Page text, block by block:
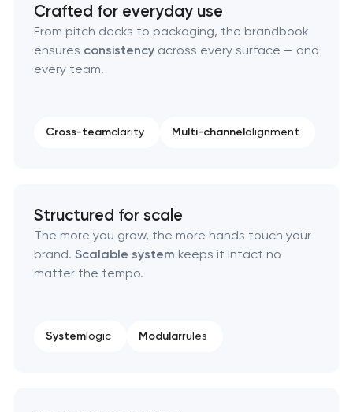
Complete brand transformation
Place branding & tourism marketing
Product packaging design services
Retail brand creation & development
Crafted for everyday use
From pitch decks to packaging, the brandbook
ensures consistencyacross every surface — and
every team.
Cross-teamclarity Multi-channelalignment
Structured for scale
The more you grow, the more hands touch your
brand. Scalable system keeps it intact no
matter the tempo.
Systemlogic Modularrules